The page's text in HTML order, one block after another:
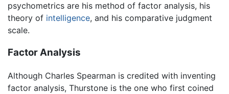
psychometrics are his method of factor analysis, his
theory of intelligence, and his comparative judgment
scale.
Factor Analysis
Although Charles Spearman is credited with inventing
factor analysis, Thurstone is the one who first coined